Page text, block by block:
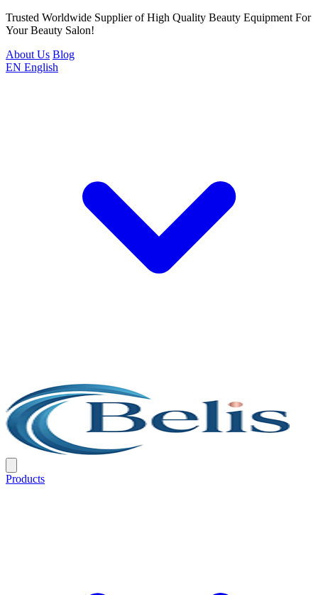
Trusted Worldwide Supplier of High Quality Beauty Equipment For
Your Beauty Salon!
About Us Blog
EN English
Products